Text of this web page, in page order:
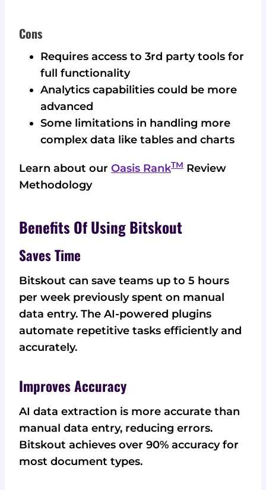
Cons
Requires access to 3rd party tools for
full functionality
Analytics capabilities could be more
advanced
Some limitations in handling more
complex data like tables and charts
Learn about our Oasis RankTM Review
Methodology
Benefits Of Using Bitskout
Saves Time
Bitskout can save teams up to 5 hours
per week previously spent on manual
data entry. The AI-powered plugins
automate repetitive tasks efficiently and
accurately.
Improves Accuracy
AI data extraction is more accurate than
manual data entry, reducing errors.
Bitskout achieves over 90% accuracy for
most document types.